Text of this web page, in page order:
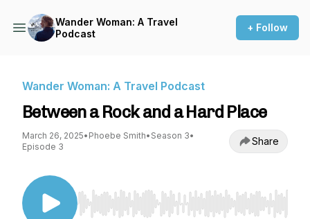
Wander Woman: A Travel
Podcast
+ Follow
Wander Woman: A Travel Podcast
Between a Rock and a Hard Place
March 26, 2025• Phoebe Smith• Season 3•
Episode 3
Share
Use Left/Right to seek, Home/End to jump to